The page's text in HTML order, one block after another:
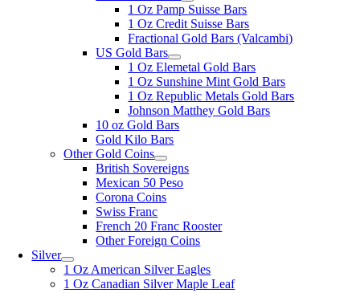
1 Oz Pamp Suisse Bars
1 Oz Credit Suisse Bars
Fractional Gold Bars (Valcambi)
US Gold Bars
1 Oz Elemetal Gold Bars
1 Oz Sunshine Mint Gold Bars
1 Oz Republic Metals Gold Bars
Johnson Matthey Gold Bars
10 oz Gold Bars
Gold Kilo Bars
Other Gold Coins
British Sovereigns
Mexican 50 Peso
Corona Coins
Swiss Franc
French 20 Franc Rooster
Other Foreign Coins
Silver
1 Oz American Silver Eagles
1 Oz Canadian Silver Maple Leaf